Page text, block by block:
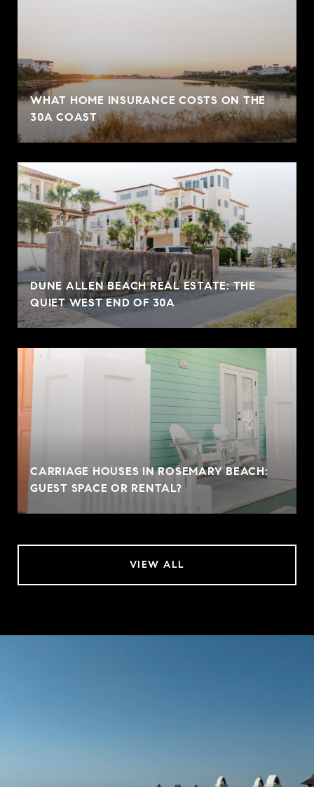
WHAT HOME INSURANCE COSTS ON THE
30A COAST
DUNE ALLEN BEACH REAL ESTATE: THE
QUIET WEST END OF 30A
CARRIAGE HOUSES IN ROSEMARY BEACH:
GUEST SPACE OR RENTAL?
VIEW ALL